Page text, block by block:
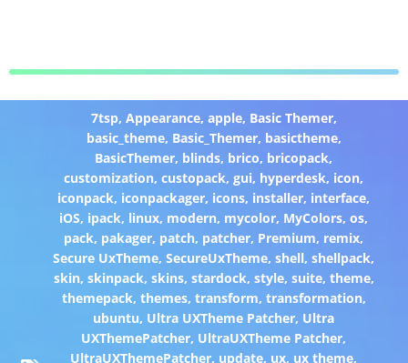
7tsp, Appearance, apple, Basic Themer,
basic_theme, Basic_Themer, basictheme,
BasicThemer, blinds, brico, bricopack,
customization,custopack,gui, hyperdesk, icon,
iconpack, iconpackager, icons, installer, interface,
iOS, ipack, linux, modern, mycolor, MyColors,os,
pack, pakager, patch, patcher, Premium, remix,
Secure UxTheme,SecureUxTheme,shell,shellpack,
skin, skinpack, skins, stardock, style, suite, theme,
themepack, themes, transform, transformation,
ubuntu, Ultra UXTheme Patcher, Ultra
UXThemePatcher, UltraUXTheme Patcher,
UltraUXThemePatcher, update, ux, ux theme,